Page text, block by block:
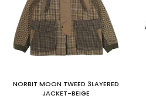
NORBIT MOON TWEED 3LAYERED
JACKET-BEIGE